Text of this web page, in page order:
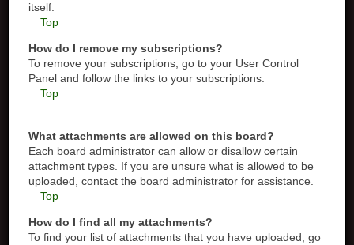
itself.
Top
How do I remove my subscriptions?
To remove your subscriptions, go to your User Control
Panel and follow the links to your subscriptions.
Top
What attachments are allowed on this board?
Each board administrator can allow or disallow certain
attachment types. If you are unsure what is allowed to be
uploaded, contact the board administrator for assistance.
Top
How do I find all my attachments?
To find your list of attachments that you have uploaded, go